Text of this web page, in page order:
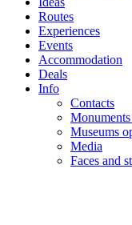
Routes
Experiences
Events
Accommodation
Deals
Info
Contacts
Museums
Media
Faces and